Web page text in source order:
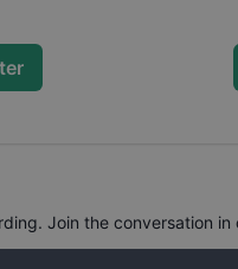
Join the conversation in